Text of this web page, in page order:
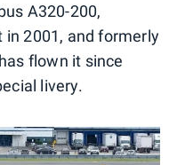
A320-200,
in 2001, and formerly
flown it since
livery.